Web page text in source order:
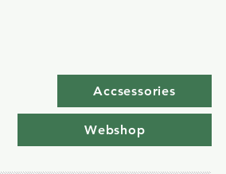
Accsessories
Webshop